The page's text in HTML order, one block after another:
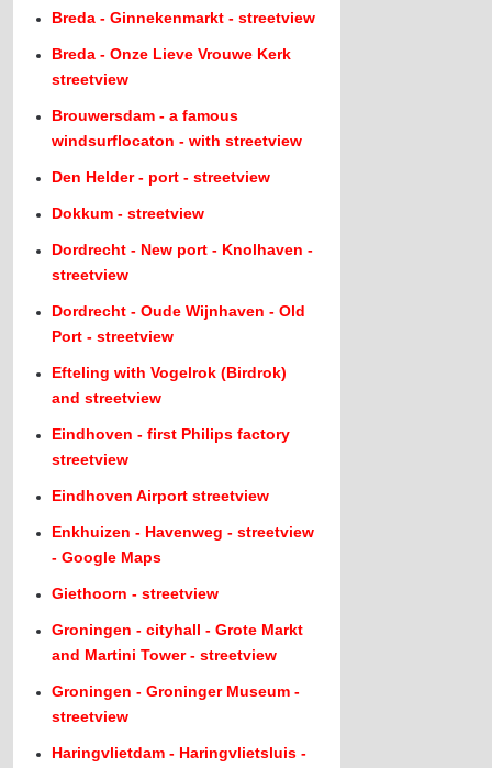
Breda - Ginnekenmarkt - streetview
Breda - Onze Lieve Vrouwe Kerk
streetview
Brouwersdam - a famous
windsurflocaton - with streetview
Den Helder - port - streetview
Dokkum - streetview
Dordrecht - New port - Knolhaven -
streetview
Dordrecht - Oude Wijnhaven - Old
Port - streetview
Efteling with Vogelrok (Birdrok)
and streetview
Eindhoven - first Philips factory
streetview
Eindhoven Airport streetview
Enkhuizen - Havenweg - streetview
- Google Maps
Giethoorn - streetview
Groningen - cityhall - Grote Markt
and Martini Tower - streetview
Groningen - Groninger Museum -
streetview
Haringvlietdam - Haringvlietsluis -